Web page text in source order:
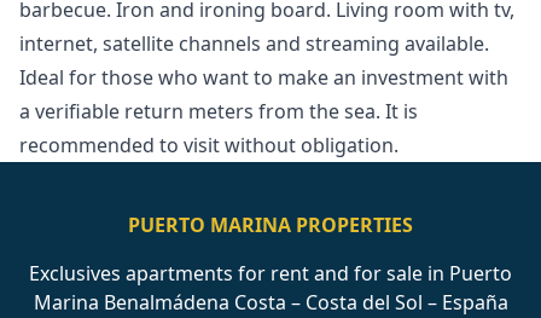
barbecue. Iron and ironing board. Living room with tv,
internet, satellite channels and streaming available.
Ideal for those who want to make an investment with
a verifiable return meters from the sea. It is
recommended to visit without obligation.
PUERTO MARINA PROPERTIES
Exclusives apartments for rent and for sale in Puerto
Marina Benalmádena Costa – Costa del Sol – España